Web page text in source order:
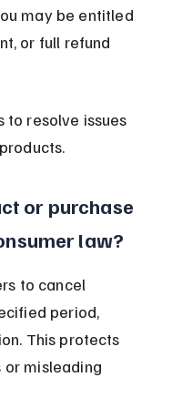
may be entitled
or full refund
to resolve issues
or purchase
law?
to cancel
period,
This protects
or misleading